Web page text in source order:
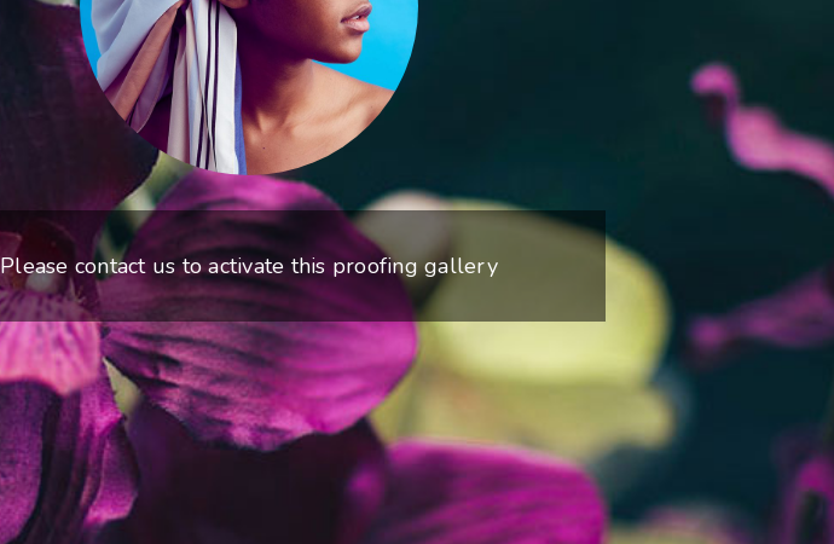
Please contact us to activate this proofing gallery